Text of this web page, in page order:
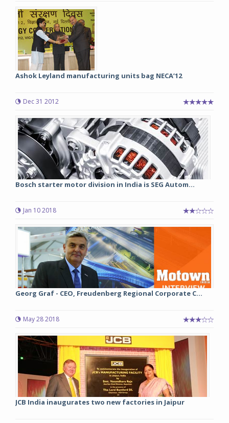
Ashok Leyland manufacturing units bag NECA’12
Dec 31 2012
Bosch starter motor division in India is SEG Autom...
Jan 10 2018
Georg Graf - CEO, Freudenberg Regional Corporate C...
May 28 2018
JCB India inaugurates two new factories in Jaipur